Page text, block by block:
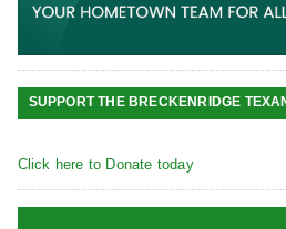
SUPPORT THE BRECKENRIDGE
Click here to Donate today